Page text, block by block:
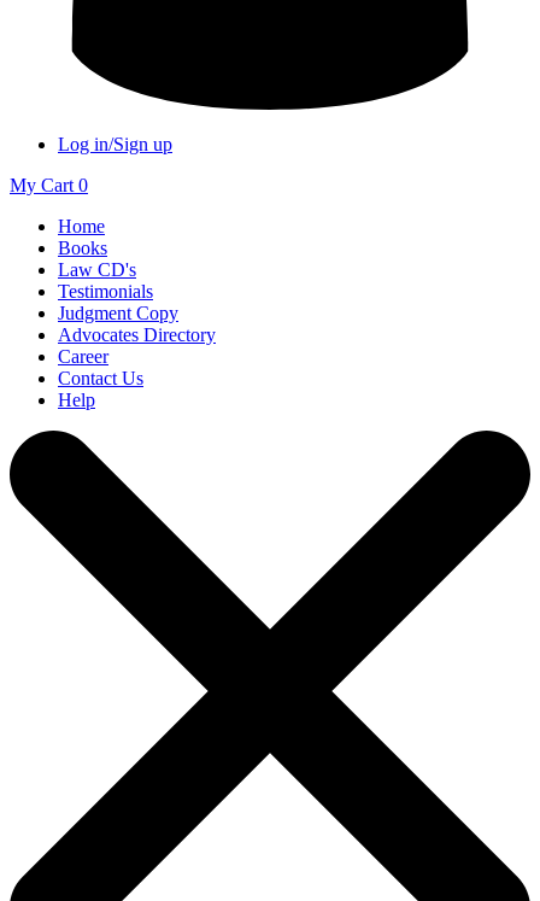
Log in/Sign up
My Cart 0
Home
Books
Law CD's
Testimonials
Judgment Copy
Advocates Directory
Career
Contact Us
Help